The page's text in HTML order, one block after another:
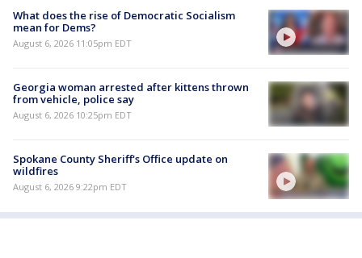
What does the rise of Democratic Socialism
mean for Dems?
August 6, 2026 11:05pm EDT
Georgia woman arrested after kittens thrown
from vehicle, police say
August 6, 2026 10:25pm EDT
Spokane County Sheriff's Office update on
wildfires
August 6, 2026 9:22pm EDT